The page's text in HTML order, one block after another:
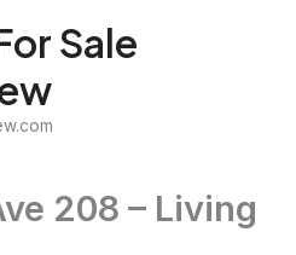
Sale
208 – Living